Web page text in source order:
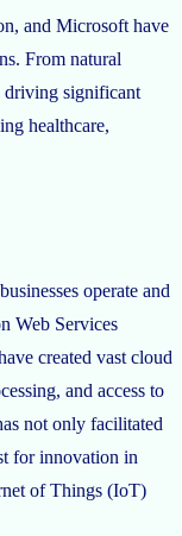
and Microsoft have
From natural
driving significant
healthcare,
operate and
Web Services
created vast cloud
and access to
not only facilitated
for innovation in
of Things (IoT)